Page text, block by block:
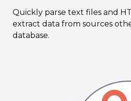
Quickly parse text files and
extract data from sources
database.